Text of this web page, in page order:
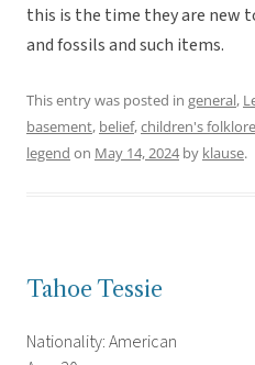
this is the time they are new
and fossils and such items.
This entry was posted in general,
basement, belief,children's folklore
legend on May 14, 2024by klause.
Tahoe Tessie
Nationality: American